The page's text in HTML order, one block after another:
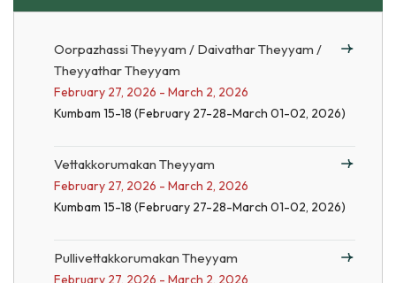
Oorpazhassi Theyyam / Daivathar Theyyam /
Theyyathar Theyyam
February 27, 2026 - March 2, 2026
Kumbam 15-18 (February 27-28-March 01-02, 2026)
Vettakkorumakan Theyyam
February 27, 2026 - March 2, 2026
Kumbam 15-18 (February 27-28-March 01-02, 2026)
Pullivettakkorumakan Theyyam
February 27, 2026 - March 2, 2026